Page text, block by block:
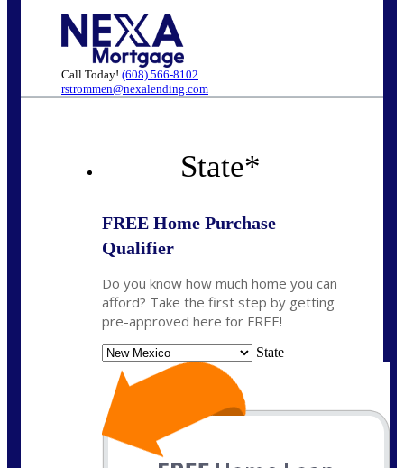
Call Today! (608) 566-8102
rstrommen@nexalending.com
State*
FREE Home Purchase
Qualifier
Do you know how much home you can
afford? Take the first step by getting
pre-approved here for FREE!
State